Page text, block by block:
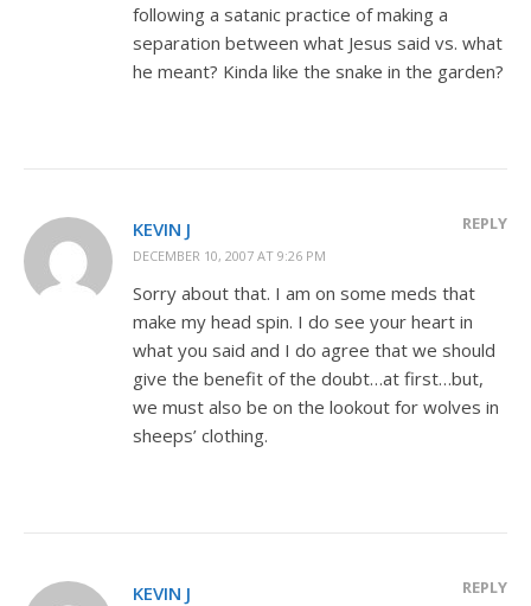
following a satanic practice of making a
separation between what Jesus said vs. what
he meant? Kinda like the snake in the garden?
KEVIN J
DECEMBER 10, 2007 AT 9:26 PM
REPLY
Sorry about that. I am on some meds that
make my head spin. I do see your heart in
what you said and I do agree that we should
give the benefit of the doubt…at first…but,
we must also be on the lookout for wolves in
sheeps’ clothing.
KEVIN J REPLY